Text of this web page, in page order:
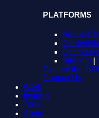
PLATFORMS
Adobe
Optimizely
Sitecore
Explore the
Contact Us
Work
Insights
Tools
About